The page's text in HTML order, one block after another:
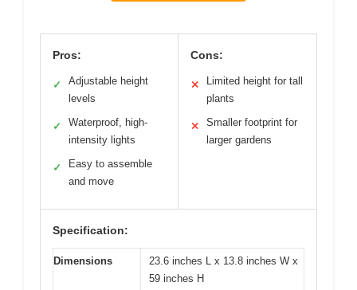
Pros:
✓
Adjustable height
levels
✓
Waterproof, high-
intensity lights
✓
Easy to assemble
and move
Cons:
✕
Limited height for tall
plants
✕
Smaller footprint for
larger gardens
Specification:
Dimensions
23.6 inches L x 13.8 inches W x
59 inches H